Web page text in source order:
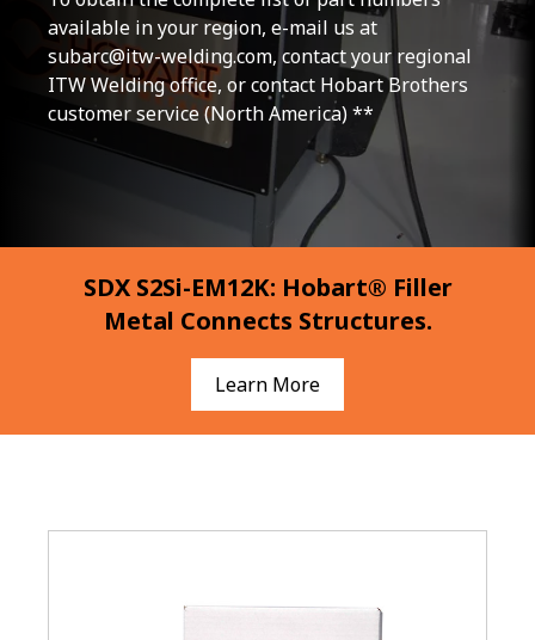
available in your region, e-mail us at
subarc@itw-welding.com, contact your regional
ITW Welding office, or contact Hobart Brothers
customer service (North America) **
SDX S2Si-EM12K: Hobart® Filler
Metal Connects Structures.
Learn More